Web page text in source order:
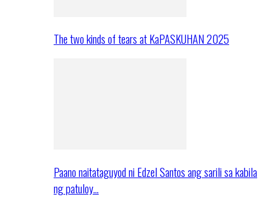
The two kinds of tears at KaPASKUHAN 2025
Paano naitataguyod ni Edzel Santos ang sarili sa kabila
ng patuloy…